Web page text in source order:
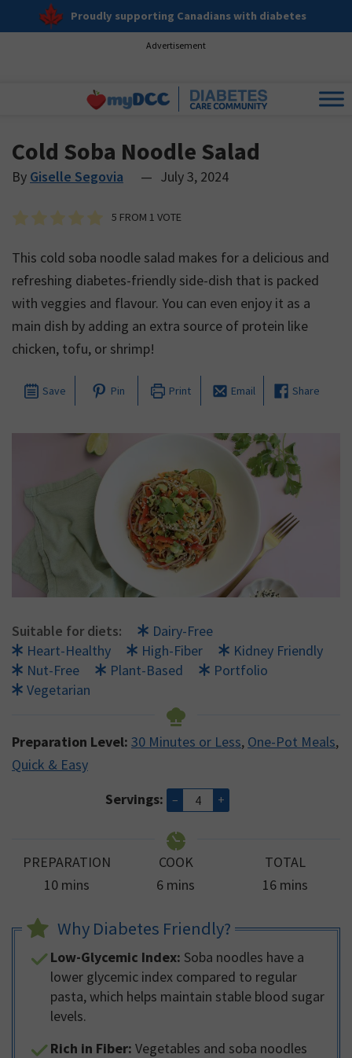
Proudly supporting Canadians with diabetes
Advertisement
Cold Soba Noodle Salad
By Giselle Segovia — July 3, 2024
5 FROM 1 VOTE
This cold soba noodle salad makes for a delicious and
refreshing diabetes-friendly side-dish that is packed
with veggies and flavour. You can even enjoy it as a
main dish by adding an extra source of protein like
chicken, tofu, or shrimp!
Save Pin Print Email Share
Suitable for diets:
Dairy-Free
Heart-Healthy
High-Fiber
Kidney Friendly
Nut-Free
Plant-Based
Portfolio
Vegetarian
Preparation Level: 30 Minutes or Less, One-Pot Meals,
Quick & Easy
Servings: – +
PREPARATION
10minutes
mins
COOK
6minutes
mins
TOTAL
16minutes
mins
Why Diabetes Friendly?
Low-Glycemic Index: Soba noodles have a
lower glycemic index compared to regular
pasta, which helps maintain stable blood sugar
levels.
Rich in Fiber: Vegetables and soba noodles